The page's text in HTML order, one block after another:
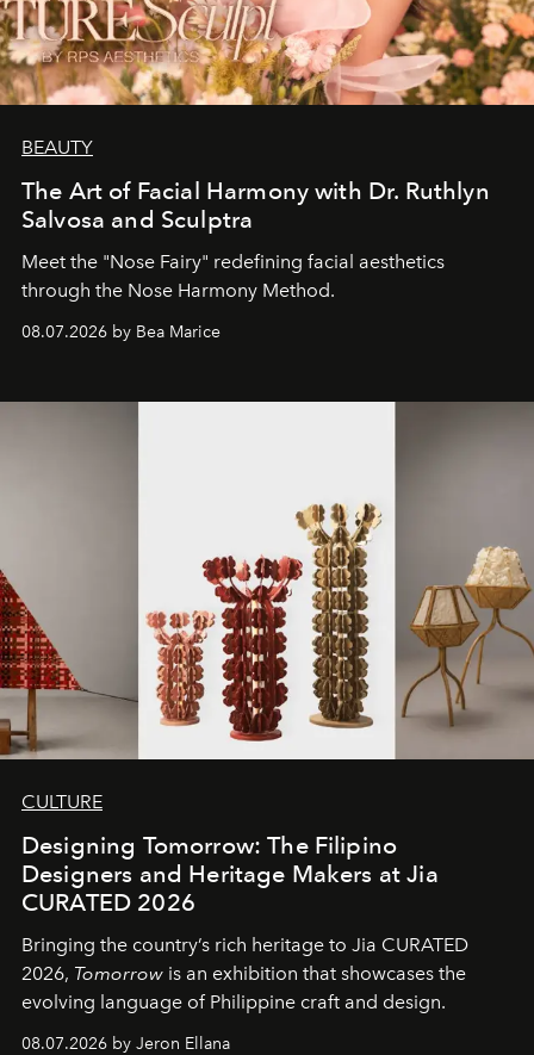
BEAUTY
The Art of Facial Harmony with Dr. Ruthlyn
Salvosa and Sculptra
Meet the "Nose Fairy" redefining facial aesthetics
through the Nose Harmony Method.
08.07.2026 by Bea Marice
CULTURE
Designing Tomorrow: The Filipino
Designers and Heritage Makers at Jia
CURATED 2026
Bringing the country’s rich heritage to Jia CURATED
2026, Tomorrow is an exhibition that showcases the
evolving language of Philippine craft and design.
08.07.2026 by Jeron Ellana